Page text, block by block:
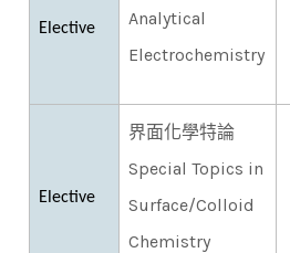
Elective
Analytical
Electrochemistry
Elective
界面化學特論
Special Topics in
Surface/Colloid
Chemistry